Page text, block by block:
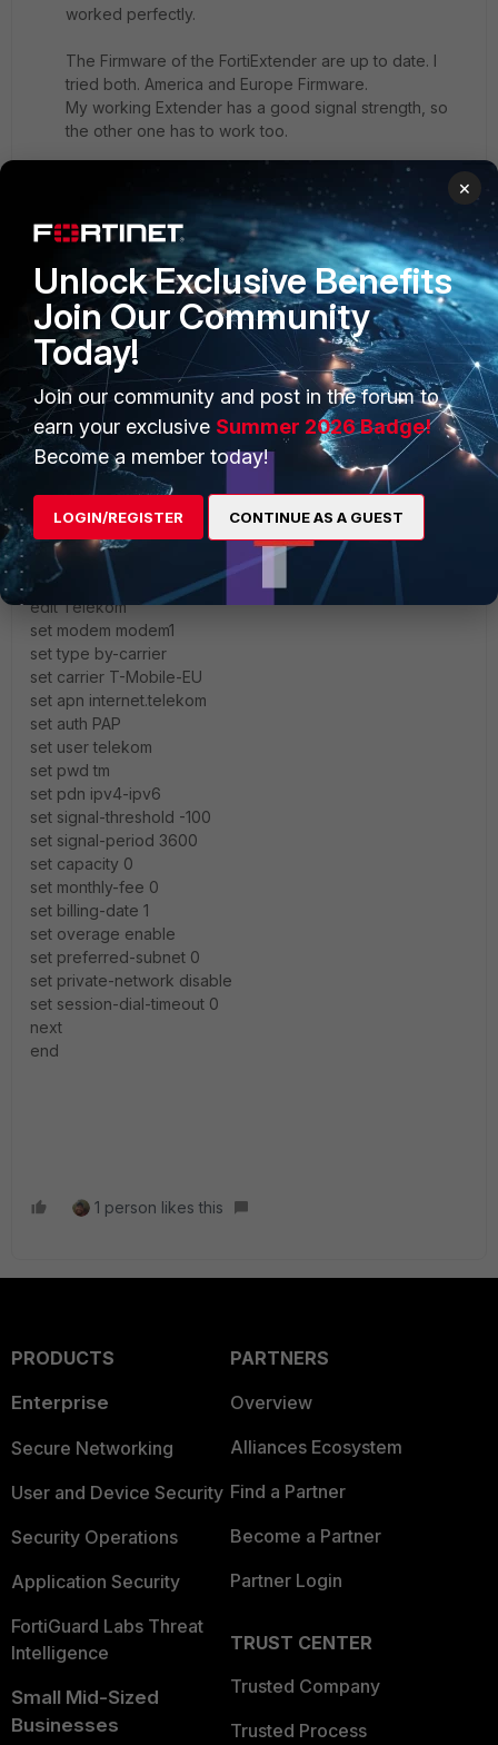
worked perfectly.
The Firmware of the FortiExtender are up to date. I
tried both. America and Europe Firmware.
My working Extender has a good signal strength, so
the other one has to work too.
Where I can find more Information or Logs instead of
the Dashboard with error message in the first post?
Thanks.
Rainer
New Member
Forum|Forum|2 years ago
Hi,
in case this helps anyone,after trying many settings, this
worked for me with Telekom Data SIM.
I got an IPv4 (10.x.x.x) only, so set pdn ipv4 should work
also.
config lte plan
edit Telekom
set modem modem1
set type by-carrier
set carrier T-Mobile-EU
set apn internet.telekom
set auth PAP
set user telekom
set pwd tm
set pdn ipv4-ipv6
set signal-threshold -100
set signal-period 3600
set capacity 0
set monthly-fee 0
set billing-date 1
set overage enable
set preferred-subnet 0
set private-network disable
set session-dial-timeout 0
next
end
1 person likes this
PRODUCTS
Enterprise
Secure Networking
User and Device Security
Security Operations
Application Security
FortiGuard Labs Threat
Intelligence
Small Mid-Sized
Businesses
PARTNERS
Overview
Alliances Ecosystem
Find a Partner
Become a Partner
Partner Login
TRUST CENTER
Trusted Company
Trusted Process
×
Unlock Exclusive Benefits
Join Our Community
Today!
Join our community and post in the forum to
earn your exclusive Summer 2026 Badge!
Become a member today!
LOGIN/REGISTER CONTINUE AS A GUEST